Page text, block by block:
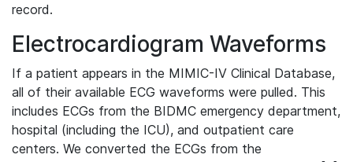
record.
Electrocardiogram Waveforms
If a patient appears in the MIMIC-IV Clinical Database,
all of their available ECG waveforms were pulled. This
includes ECGs from the BIDMC emergency department,
hospital (including the ICU), and outpatient care
centers. We converted the ECGs from the